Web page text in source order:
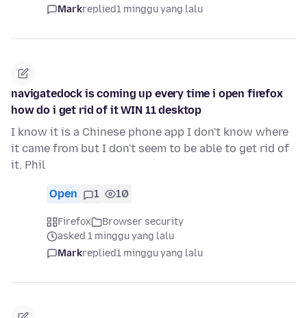
Markreplied1 minggu yang lalu
navigatedock is coming up every time i open firefox
how do i get rid of it WIN 11 desktop
I know it is a Chinese phone app I don't know where
it came from but I don't seem to be able to get rid of
it. Phil
Open 1 10
Firefox
Browser security
asked 1 minggu yang lalu
Markreplied1 minggu yang lalu